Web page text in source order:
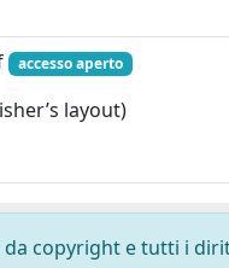
accesso aperto
layout)
copyright e tutti i